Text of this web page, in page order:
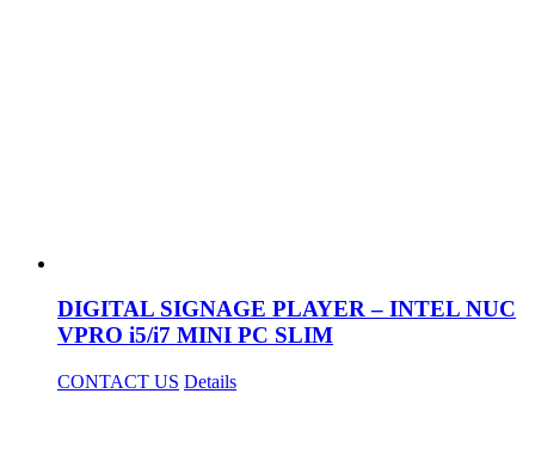
DIGITAL SIGNAGE PLAYER – INTEL NUC
VPRO i5/i7 MINI PC SLIM
CONTACT US Details